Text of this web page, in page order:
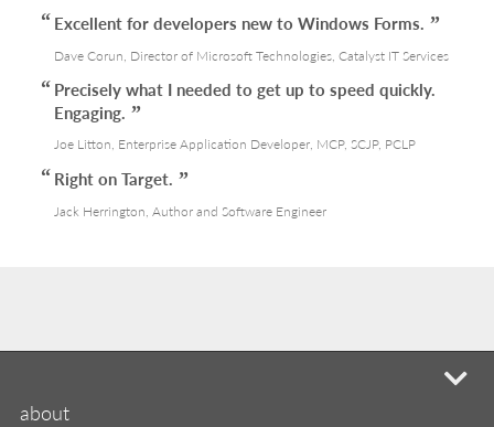
Excellent for developers new to Windows Forms.
Dave Corun, Director of Microsoft Technologies, Catalyst IT Services
Precisely what I needed to get up to speed quickly.
Engaging.
Joe Litton, Enterprise Application Developer, MCP, SCJP, PCLP
Right on Target.
Jack Herrington, Author and Software Engineer
about